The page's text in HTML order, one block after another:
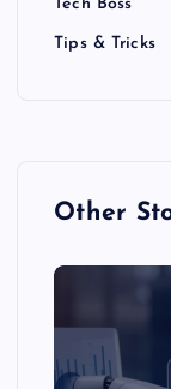
Tips & Tricks
Other